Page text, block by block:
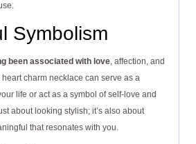
Symbolism
been associated with love, affection, and
charm necklace can serve as a
life or act as a symbol of self-love and
about looking stylish; it’s also about
that resonates with you.